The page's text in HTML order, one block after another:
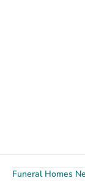
Funeral Homes